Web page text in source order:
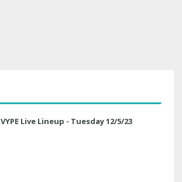
VYPE Live Lineup - Tuesday 12/5/23